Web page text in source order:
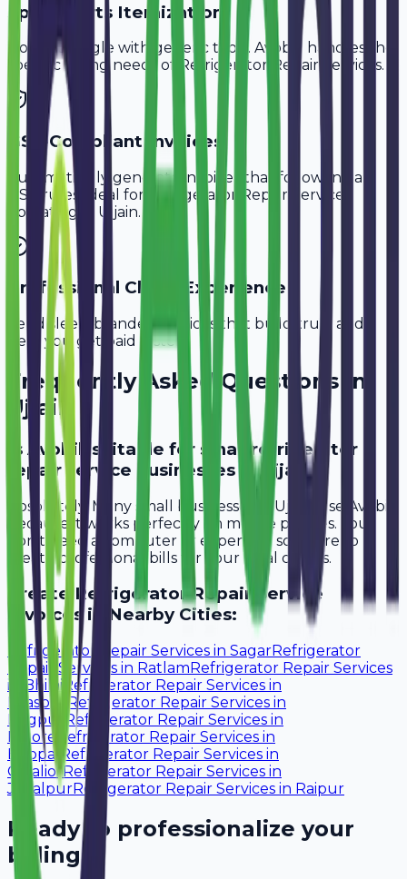
Spare Parts Itemization
Don't struggle with generic tools. Avobill handles the
specific billing needs of
Refrigerator Repair Services.
GST-Compliant Invoices
Automatically generate invoices that follow Indian
GST rules, ideal for
Refrigerator Repair Services
operating in Ujjain.
Professional Client Experience
Send sleek, branded invoices that build trust and
help you get paid faster.
Frequently Asked Questions in
Ujjain
Is Avobill suitable for small refrigerator
repair service businesses in Ujjain?
Absolutely. Many small businesses in Ujjain use Avobill
because it works perfectly on mobile phones. You
don't need a computer or expensive software to
create professional bills for your local clients.
CreateRefrigerator Repair Service
Invoices in Nearby Cities:
Refrigerator Repair Services in SagarRefrigerator
Repair Services in Ratlam Refrigerator Repair Services
in
Bhilai Refrigerator Repair Services in
Bilaspur Refrigerator Repair Services in
Nagpur
Refrigerator Repair Services in
Indore
Refrigerator Repair Services in
Bhopal Refrigerator Repair Services in
GwaliorRefrigerator Repair Services in
JabalpurRefrigerator Repair Services in Raipur
Ready to professionalize your
billing?